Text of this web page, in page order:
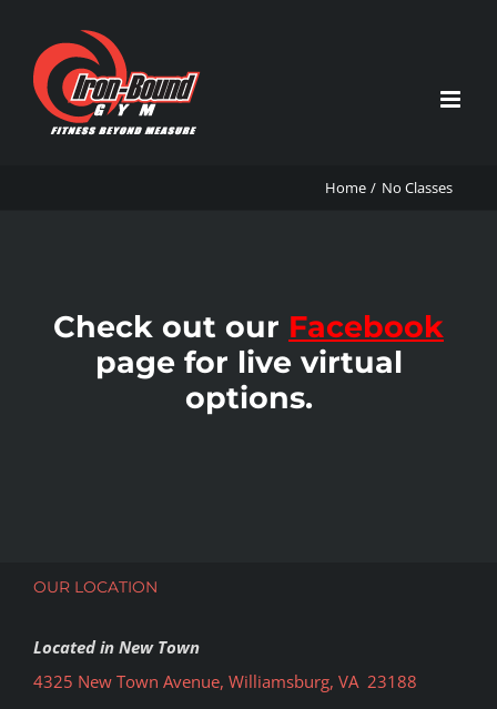
content
Home No Classes
Check out our Facebook
page for live virtual
options.
OUR LOCATION
Located in New Town
4325 New Town Avenue, Williamsburg, VA 23188